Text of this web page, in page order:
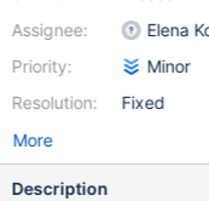
Assignee:
Priority:
Resolution:
Elena
Minor
Fixed
More
Description